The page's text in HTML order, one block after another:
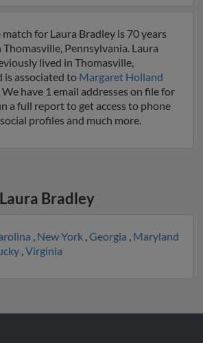
for Laura Bradley is 70 years
Pennsylvania. Laura
lived in Thomasville,
is associated to Margaret Holland
We have 1 email addresses on file for
a full report to get access to phone
profiles and much more.
Laura Bradley
, New York ,Georgia , Maryland
,Virginia